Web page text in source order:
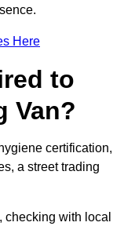
Here
to
Van?
certification,
a street trading
with local